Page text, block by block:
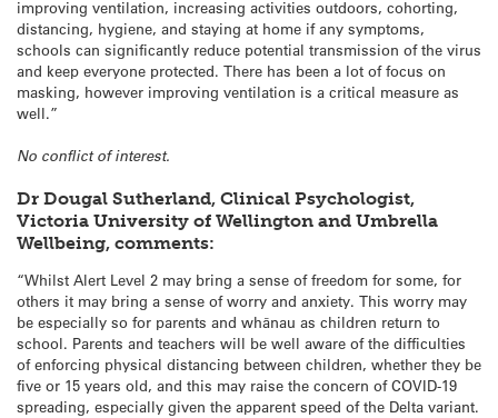
improving ventilation, increasing activities outdoors, cohorting,
distancing, hygiene, and staying at home if any symptoms,
schools can significantly reduce potential transmission of the virus
and keep everyone protected. There has been a lot of focus on
masking, however improving ventilation is a critical measure as
well.”
No conflict of interest.
Dr Dougal Sutherland, Clinical Psychologist,
Victoria University of Wellington and Umbrella
Wellbeing, comments:
“Whilst Alert Level 2 may bring a sense of freedom for some, for
others it may bring a sense of worry and anxiety. This worry may
be especially so for parents and whānau as children return to
school. Parents and teachers will be well aware of the difficulties
of enforcing physical distancing between children, whether they be
five or 15 years old, and this may raise the concern of COVID-19
spreading, especially given the apparent speed of the Delta variant.